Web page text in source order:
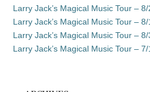
Larry Jack’s Magical Music Tour –
Larry Jack’s Magical Music Tour – 8/
Larry Jack’s Magical Music Tour – 8/
Larry Jack’s Magical Music Tour –